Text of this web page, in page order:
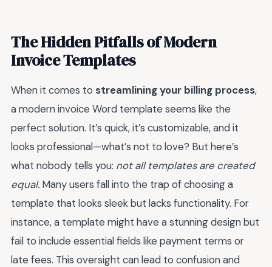
The Hidden Pitfalls of Modern
Invoice Templates
When it comes to streamlining your billing process,
a modern invoice Word template seems like the
perfect solution. It’s quick, it’s customizable, and it
looks professional—what’s not to love? But here’s
what nobody tells you: not all templates are created
equal. Many users fall into the trap of choosing a
template that looks sleek but lacks functionality. For
instance, a template might have a stunning design but
fail to include essential fields like payment terms or
late fees. This oversight can lead to confusion and